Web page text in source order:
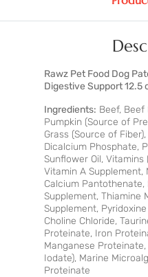
Rawz Pet Food Dog
Digestive Support 12.5
Ingredients: Beef, Beef
Pumpkin (Source of
Grass (Source of
Dicalcium Phosphate,
Sunflower Oil, Vitamins
Vitamin A Supplement,
Calcium
Supplement, Thiamine
Supplement,
Choline Chloride,
Proteinate, Iron
Manganese
Iodate), Marine
Proteinate